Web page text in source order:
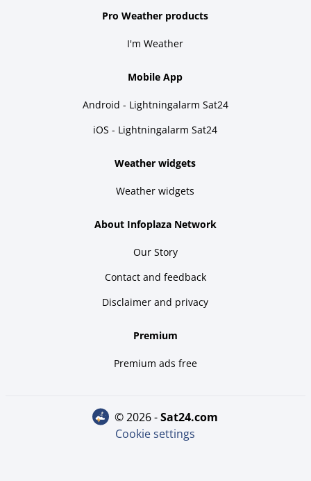
Pro Weather products
I'm Weather
Mobile App
Android - Lightningalarm Sat24
iOS - Lightningalarm Sat24
Weather widgets
Weather widgets
About Infoplaza Network
Our Story
Contact and feedback
Disclaimer and privacy
Premium
Premium ads free
© 2026 - sat24.com
Cookie settings